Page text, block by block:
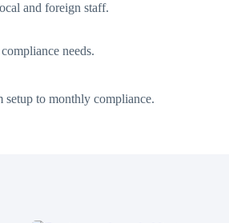
and foreign staff.
needs.
setup to monthly compliance.